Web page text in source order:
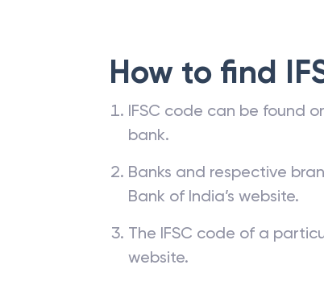
How to find
IFSC code can be found
bank.
Banks and respective
Bank of India’s website.
The IFSC code of a
website.